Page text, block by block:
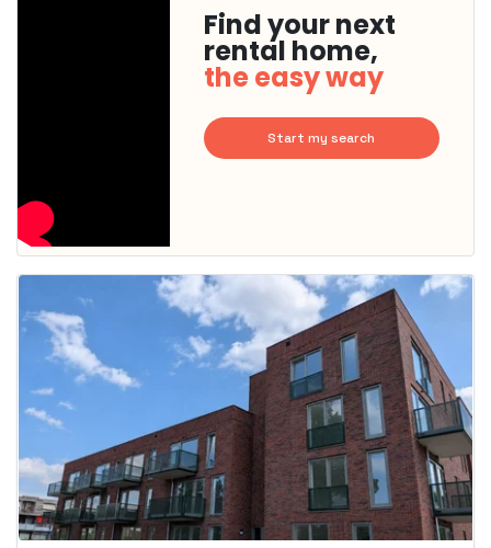
Find your next
rental home,
the easy way
Start my search
home is
probably
rented
out
already
you must
respond
within 15
minutes.
Stekkies
can help.